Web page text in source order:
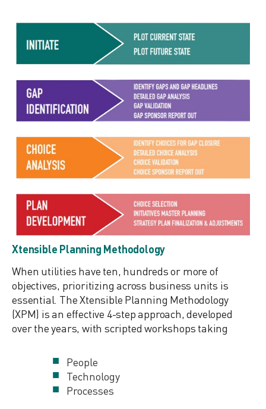
Xtensible Planning Methodology
When utilities have ten, hundreds or more of
objectives, prioritizing across business units is
essential. The Xtensible Planning Methodology
(XPM) is an effective 4-step approach, developed
over the years, with scripted workshops taking
People
Technology
Processes